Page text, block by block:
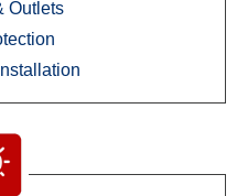
Outlets